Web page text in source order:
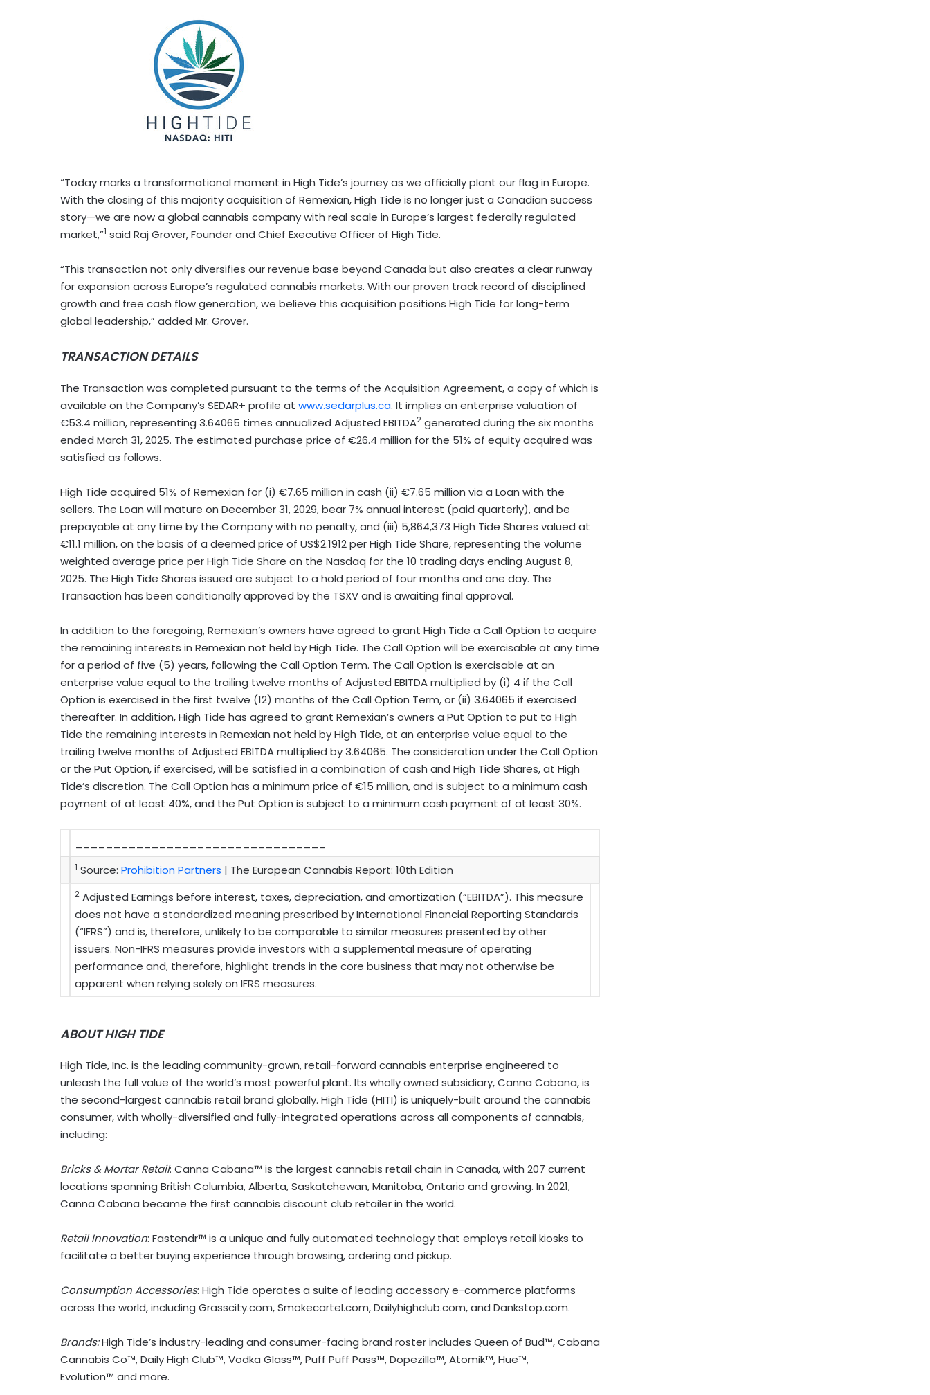
“Today marks a transformational moment in High Tide’s journey as we officially plant our flag in Europe.
With the closing of this majority acquisition of Remexian, High Tide is no longer just a Canadian success
story—we are now a global cannabis company with real scale in Europe’s largest federally regulated
market,”1 said Raj Grover, Founder and Chief Executive Officer of High Tide.
“This transaction not only diversifies our revenue base beyond Canada but also creates a clear runway
for expansion across Europe’s regulated cannabis markets. With our proven track record of disciplined
growth and free cash flow generation, we believe this acquisition positions High Tide for long-term
global leadership,” added Mr. Grover.
TRANSACTION DETAILS
The Transaction was completed pursuant to the terms of the Acquisition Agreement, a copy of which is
available on the Company’s SEDAR+ profile at www.sedarplus.ca. It implies an enterprise valuation of
€53.4 million, representing 3.64065 times annualized Adjusted EBITDA2 generated during the six months
ended March 31, 2025. The estimated purchase price of €26.4 million for the 51% of equity acquired was
satisfied as follows.
High Tide acquired 51% of Remexian for (i) €7.65 million in cash (ii) €7.65 million via a Loan with the
sellers. The Loan will mature on December 31, 2029, bear 7% annual interest (paid quarterly), and be
prepayable at any time by the Company with no penalty, and (iii) 5,864,373 High Tide Shares valued at
€11.1 million, on the basis of a deemed price of US$2.1912per High Tide Share, representing the volume
weighted average price per High Tide Share on the Nasdaq for the 10 trading days ending August 8,
2025. The High Tide Shares issued are subject to a hold period of four months and one day. The
Transaction has been conditionally approved by the TSXV and is awaiting final approval.
In addition to the foregoing, Remexian’s owners have agreed to grant High Tide a Call Option to acquire
the remaining interests in Remexian not held by High Tide. The Call Option will be exercisable at any time
for a period of five (5) years, following the Call Option Term. The Call Option is exercisable at an
enterprise value equal to the trailing twelve months of Adjusted EBITDA multiplied by (i) 4 if the Call
Option is exercised in the first twelve (12) months of the Call Option Term, or (ii) 3.64065 if exercised
thereafter. In addition, High Tide has agreed to grant Remexian’s owners a Put Option to put to High
Tide the remaining interests in Remexian not held by High Tide, at an enterprise value equal to the
trailing twelve months of Adjusted EBITDA multiplied by 3.64065. The consideration under the Call Option
or the Put Option, if exercised, will be satisfied in a combination of cash and High Tide Shares, at High
Tide’s discretion. The Call Option has a minimum price of €15 million, and is subject to a minimum cash
payment of at least 40%, and the Put Option is subject to a minimum cash payment of at least 30%.
1 Source: Prohibition Partners | The European Cannabis Report: 10th Edition
2 Adjusted Earnings before interest, taxes, depreciation, and amortization (“EBITDA”). This measure
does not have a standardized meaning prescribed by International Financial Reporting Standards
(“IFRS”) and is, therefore, unlikely to be comparable to similar measures presented by other
issuers. Non-IFRS measures provide investors with a supplemental measure of operating
performance and, therefore, highlight trends in the core business that may not otherwise be
apparent when relying solely on IFRS measures.
ABOUT HIGH TIDE
High Tide, Inc. is the leading community-grown, retail-forward cannabis enterprise engineered to
unleash the full value of the world’s most powerful plant. Its wholly owned subsidiary, Canna Cabana, is
the second-largest cannabis retail brand globally. High Tide (HITI) is uniquely-built around the cannabis
consumer, with wholly-diversified and fully-integrated operations across all components of cannabis,
including:
Bricks & Mortar Retail: Canna Cabana™ is the largest cannabis retail chain in Canada, with 207 current
locations spanning British Columbia,Alberta,Saskatchewan,Manitoba,Ontario and growing. In 2021,
Canna Cabana became the first cannabis discount club retailer in the world.
Retail Innovation: Fastendr™ is a unique and fully automated technology that employs retail kiosks to
facilitate a better buying experience through browsing, ordering and pickup.
Consumption Accessories: High Tide operates a suite of leading accessory e-commerce platforms
across the world, including Grasscity.com, Smokecartel.com, Dailyhighclub.com, and Dankstop.com.
Brands:High Tide’s industry-leading and consumer-facing brand roster includes Queen of Bud™, Cabana
Cannabis Co™, Daily High Club™, Vodka Glass™, Puff Puff Pass™, Dopezilla™, Atomik™, Hue™,
Evolution™ and more.